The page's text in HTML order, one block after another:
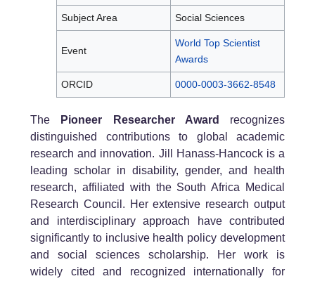
Subject Area Social Sciences
Event
World Top Scientist
Awards
ORCID 0000-0003-3662-8548
The Pioneer Researcher Award
recognizes
distinguished contributions to global academic
research and innovation. Jill Hanass-Hancock is a
leading scholar in disability, gender, and health
research, affiliated with the South Africa Medical
Research Council. Her extensive research output
and interdisciplinary approach have contributed
significantly to inclusive health policy development
and social sciences scholarship. Her work is
widely cited and recognized internationally for